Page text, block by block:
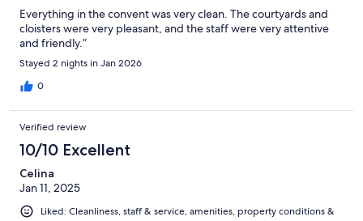
Everything in the convent was very clean. The courtyards and
cloisters were very pleasant, and the staff were very attentive
and friendly.”
Stayed 2 nights in Jan 2026
0
Verified review
10/10 Excellent
Celina
Jan 11, 2025
Liked: Cleanliness, staff & service, amenities, property conditions &